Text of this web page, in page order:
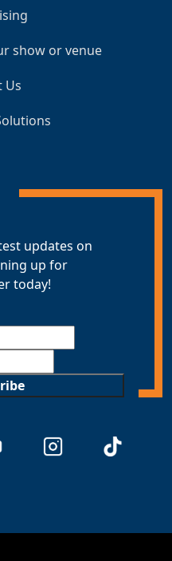
show or venue
Us
updates on
up for
today!